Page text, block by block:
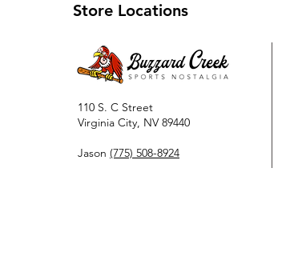
Store Locations
110 S. C Street
Virginia City, NV 89440
Jason (775) 508-8924